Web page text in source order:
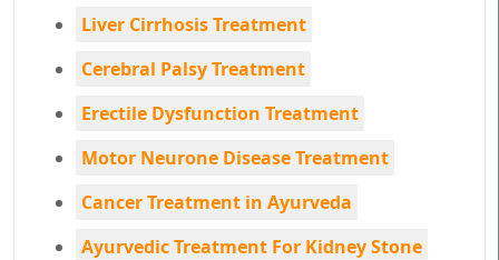
Liver Cirrhosis Treatment
Cerebral Palsy Treatment
Erectile Dysfunction Treatment
Motor Neurone Disease Treatment
Cancer Treatment in Ayurveda
Ayurvedic Treatment For Kidney Stone